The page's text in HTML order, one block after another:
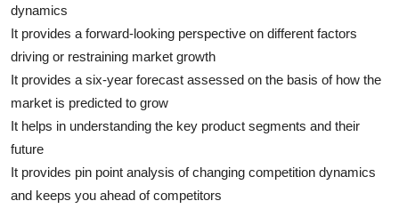
dynamics
It provides a forward-looking perspective on different factors
driving or restraining market growth
It provides a six-year forecast assessed on the basis of how the
market is predicted to grow
It helps in understanding the key product segments and their
future
It provides pin point analysis of changing competition dynamics
and keeps you ahead of competitors